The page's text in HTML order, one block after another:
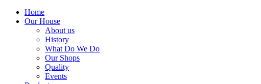
Home
Our House
About us
History
What Do We Do
Our Shops
Quality
Events